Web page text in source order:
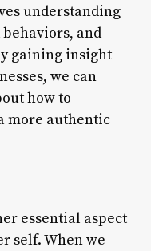
understanding
and
gaining insight
we can
how to
more authentic
essential aspect
self. When we